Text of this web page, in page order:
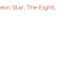
Star The Eight